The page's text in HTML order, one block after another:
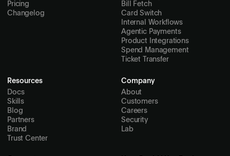
Pricing
Changelog
Bill Fetch
Card Switch
Internal Workflows
Agentic Payments
Product Integrations
Spend Management
Ticket Transfer
Resources
Docs
Skills
Blog
Partners
Brand
Trust Center
Company
About
Customers
Careers
Security
Lab